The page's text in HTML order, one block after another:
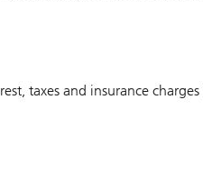
taxes and insurance